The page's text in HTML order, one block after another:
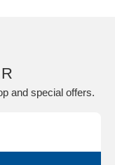
and special offers.